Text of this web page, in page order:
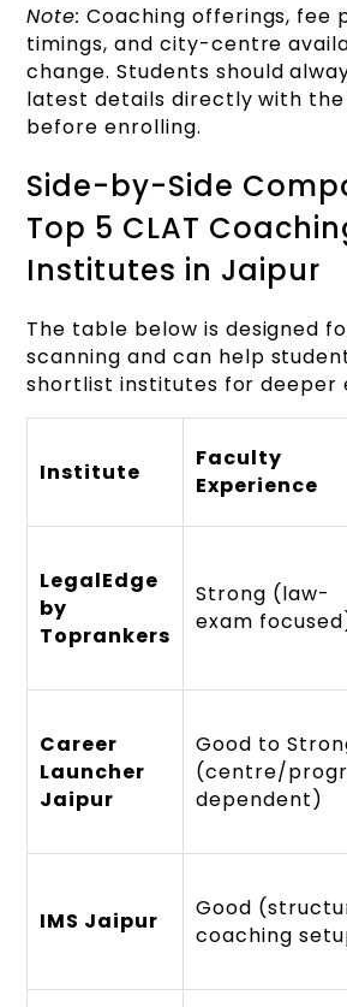
Note: Coaching offerings, fee
timings, and city-centre
change. Students should
latest details directly with
before enrolling.
Side-by-Side
Top 5 CLAT
Institutes in Jaipur
The table below is designed
scanning and can help
shortlist institutes for deeper
Institute
Faculty
Experience
LegalEdge
by
Toprankers
Strong (law-
exam
Career
Launcher
Jaipur
Good to
(centre/
dependent)
IMS Jaipur
Good
coaching